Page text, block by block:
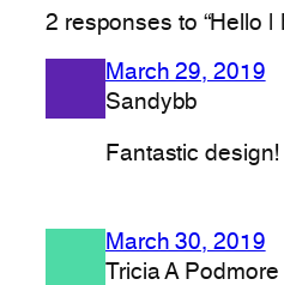
2 responses to “Hello |
March 29, 2019
Sandybb
Fantastic design!
March 30, 2019
Tricia A Podmore